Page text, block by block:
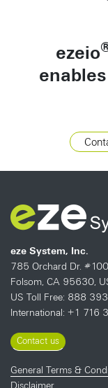
ezeio
eze System, Inc.
785 Orchard Dr. #100
Folsom, CA 95630,
US Toll Free: 888
International: +1 716
Contact us
General Terms &
Disclaimer